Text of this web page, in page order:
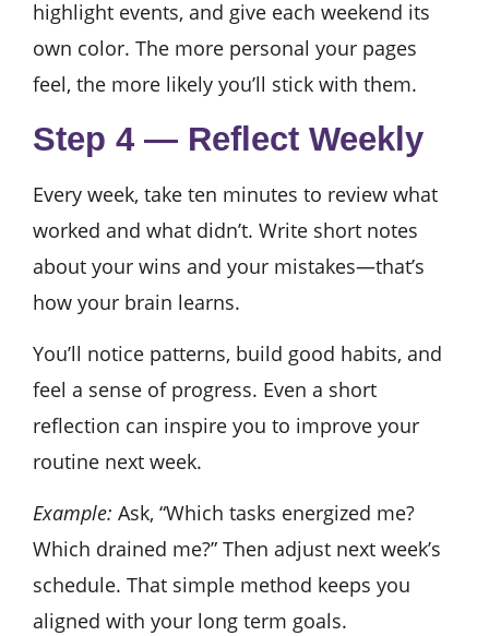
highlight events, and give each weekend its
own color. The more personal your pages
feel, the more likely you’ll stick with them.
Step 4 — Reflect Weekly
Every week, take ten minutes to review what
worked and what didn’t. Write short notes
about your wins and your mistakes—that’s
how your brain learns.
You’ll notice patterns, build good habits, and
feel a sense of progress. Even a short
reflection can inspire you to improve your
routine next week.
Example: Ask, “Which tasks energized me?
Which drained me?” Then adjust next week’s
schedule. That simple method keeps you
aligned with your long term goals.